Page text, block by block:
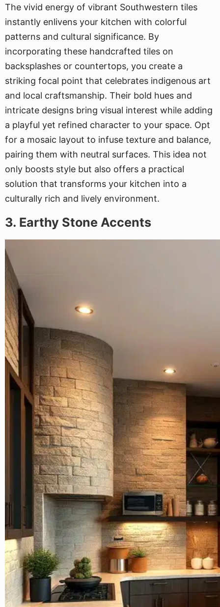
The vivid energy of vibrant Southwestern tiles
instantly enlivens your kitchen with colorful
patterns and cultural significance. By
incorporating these handcrafted tiles on
backsplashes or countertops, you create a
striking focal point that celebrates indigenous art
and local craftsmanship. Their bold hues and
intricate designs bring visual interest while adding
a playful yet refined character to your space. Opt
for a mosaic layout to infuse texture and balance,
pairing them with neutral surfaces. This idea not
only boosts style but also offers a practical
solution that transforms your kitchen into a
culturally rich and lively environment.
3. Earthy Stone Accents